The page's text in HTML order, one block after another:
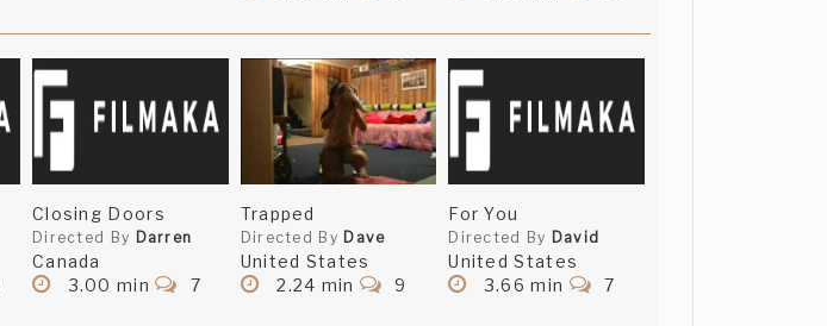
Closing Doors
Directed By Darren
Canada
3.00 min
7
Trapped
Directed By Dave
United States
2.24 min
9
For You
Directed By David
United States
3.66 min
7